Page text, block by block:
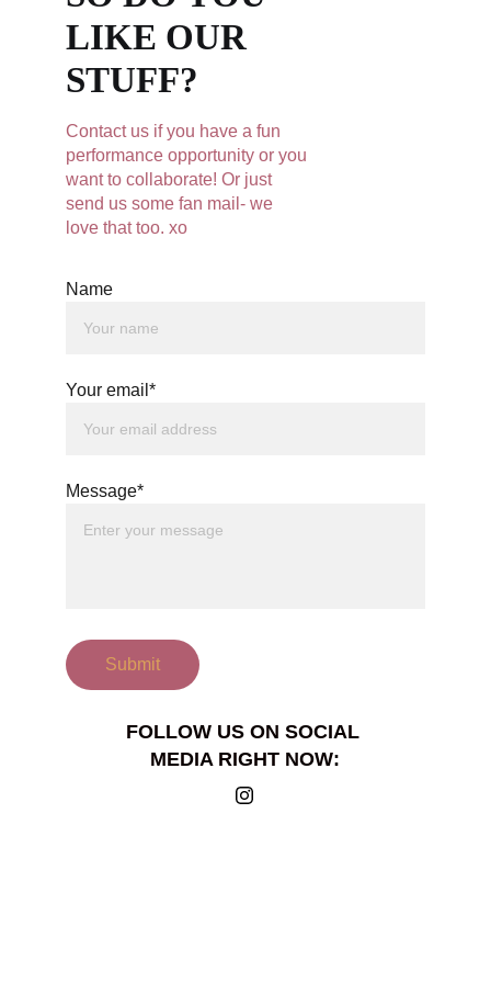
LIKE OUR
STUFF?
Name
Your email*
Message*
Submit
Contact us if you have a fun
performance opportunity or you
want to collaborate! Or just
send us some fan mail- we
love that too. xo
FOLLOW US ON SOCIAL
MEDIA RIGHT NOW: